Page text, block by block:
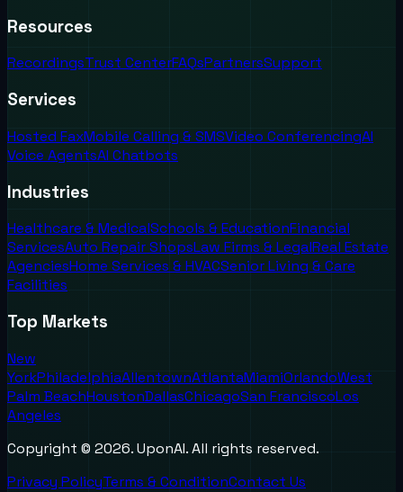
Resources
RecordingsTrust CenterFAQsPartnersSupport
Services
Hosted FaxMobile Calling & SMSVideo ConferencingAI
Voice AgentsAI Chatbots
Industries
Healthcare & MedicalSchools & EducationFinancial
ServicesAuto Repair ShopsLaw Firms & LegalReal Estate
AgenciesHome Services & HVACSenior Living & Care
Facilities
Top Markets
New
YorkPhiladelphiaAllentownAtlantaMiamiOrlandoWest
Palm BeachHoustonDallasChicagoSan FranciscoLos
Angeles
Copyright © 2026. UponAI. All rights reserved.
Privacy PolicyTerms & ConditionContact Us